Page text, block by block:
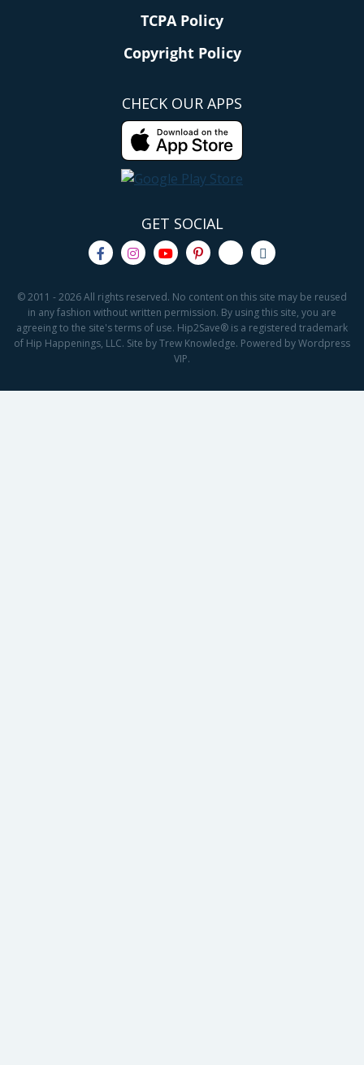
TCPA Policy
Copyright Policy
CHECK OUR APPS
GET SOCIAL
© 2011 - 2026 All rights reserved. No content on this site may be reused
in any fashion without written permission. By using this site, you are
agreeing to the site's terms of use. Hip2Save® is a registered trademark
of Hip Happenings, LLC. Site by Trew Knowledge. Powered by Wordpress
VIP.